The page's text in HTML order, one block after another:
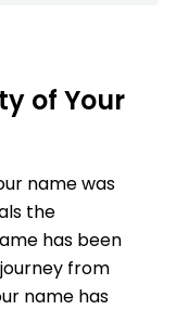
of Your
name was
the
has been
from
name has